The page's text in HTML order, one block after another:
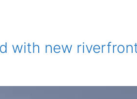
with new